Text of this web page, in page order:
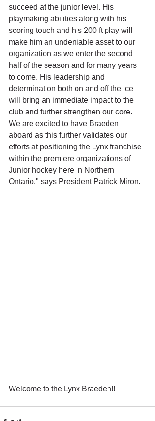
succeed at the junior level. His
playmaking abilities along with his
scoring touch and his 200 ft play will
make him an undeniable asset to our
organization as we enter the second
half of the season and for many years
to come. His leadership and
determination both on and off the ice
will bring an immediate impact to the
club and further strengthen our core.
We are excited to have Braeden
aboard as this further validates our
efforts at positioning the Lynx franchise
within the premiere organizations of
Junior hockey here in Northern
Ontario." says President Patrick Miron.
Welcome to the Lynx Braeden!!